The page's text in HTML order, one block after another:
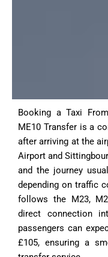
Booking a Taxi
ME10 Transfer is a
after arriving at the
Airport and
and the journey
depending on traffic
follows the M23,
direct connection
passengers can
£105, ensuring a